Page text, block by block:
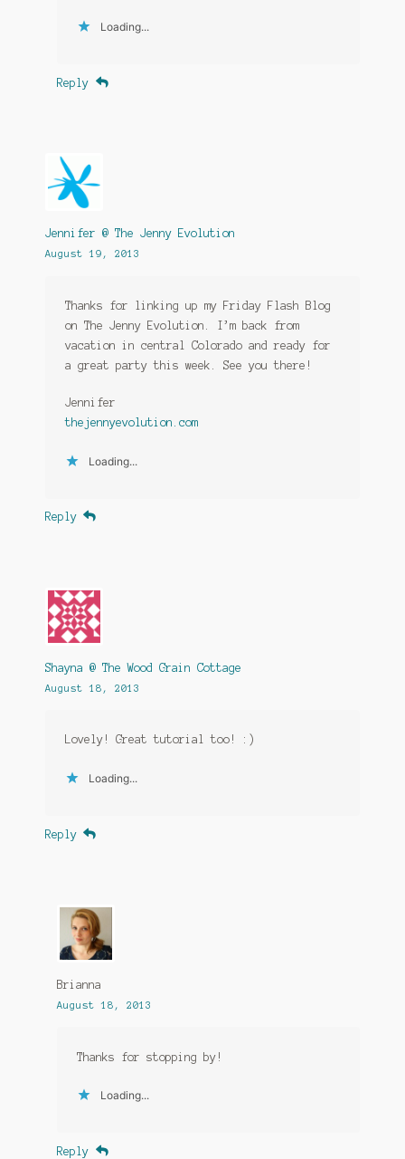
Loading...
Reply
Jennifer @ The Jenny Evolution
August 19, 2013
Thanks for linking up my Friday Flash Blog
on The Jenny Evolution. I’m back from
vacation in central Colorado and ready for
a great party this week. See you there!
Jennifer
thejennyevolution.com
Loading...
Reply
Shayna @ The Wood Grain Cottage
August 18, 2013
Lovely! Great tutorial too! :)
Loading...
Reply
Brianna
August 18, 2013
Thanks for stopping by!
Loading...
Reply